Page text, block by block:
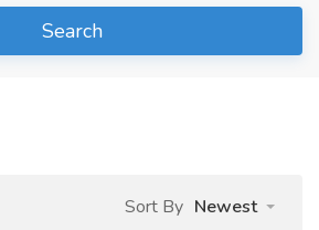
Search
Sort By Newest